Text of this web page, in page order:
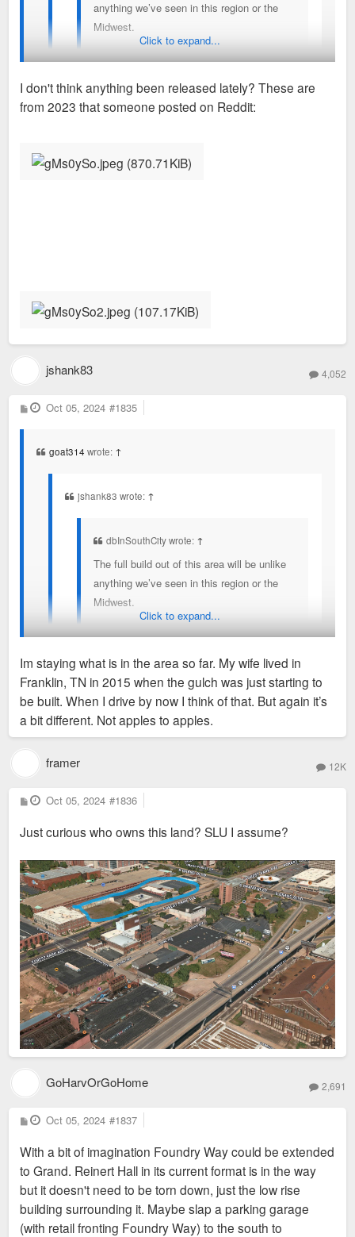
anything we’ve seen in this region or the
Midwest.
early on in Nashville
Click to expand...
I don't think anything been released lately? These are
from 2023 that someone posted on Reddit:
jshank83 4,052
P
o
Oct 05, 2024 #1835
goat314 wrote: ↑
jshank83 wrote: ↑
dbInSouthCity wrote: ↑
The full build out of this area will be unlike
anything we’ve seen in this region or the
Midwest.
early on in Nashville
You've seen the latest renderings?
Click to expand...
Im staying what is in the area so far. My wife lived in
Franklin, TN in 2015 when the gulch was just starting to
be built. When I drive by now I think of that. But again it’s
a bit different. Not apples to apples.
framer 12K
P
o
t
Oct 05, 2024 #1836
Just curious who owns this land? SLU I assume?
GoHarvOrGoHome 2,691
P
o
t
Oct 05, 2024 #1837
With a bit of imagination Foundry Way could be extended
to Grand. Reinert Hall in its current format is in the way
but it doesn't need to be torn down, just the low rise
building surrounding it. Maybe slap a parking garage
(with retail fronting Foundry Way) to the south to